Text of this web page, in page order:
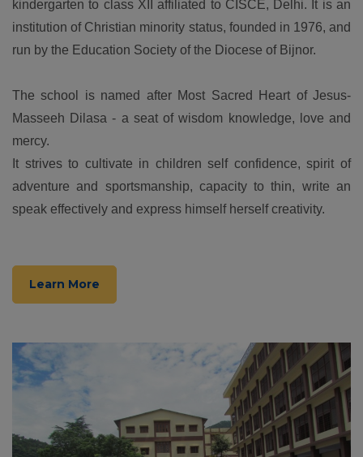
kindergarten to class XII affiliated to CISCE, Delhi. It is an
institution of Christian minority status, founded in 1976, and
run by the Education Society of the Diocese of Bijnor.
The school is named after Most Sacred Heart of Jesus-
Masseeh Dilasa - a seat of wisdom knowledge, love and
mercy.
It strives to cultivate in children self confidence, spirit of
adventure and sportsmanship, capacity to thin, write an
speak effectively and express himself herself creativity.
Learn More